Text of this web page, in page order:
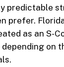
predictable
prefer.
as an S-
on